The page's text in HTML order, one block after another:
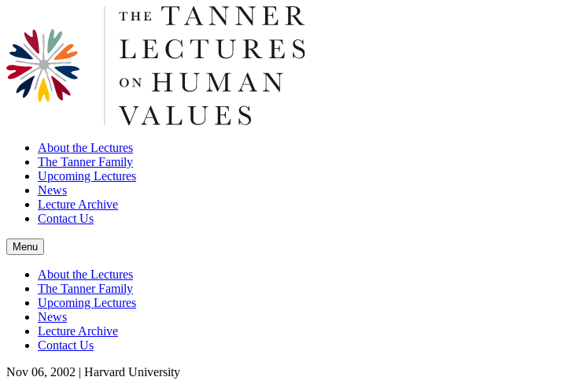
About the Lectures
The Tanner Family
Upcoming Lectures
News
Lecture Archive
Contact Us
Menu
About the Lectures
The Tanner Family
Upcoming Lectures
News
Lecture Archive
Contact Us
Nov 06, 2002 | Harvard University